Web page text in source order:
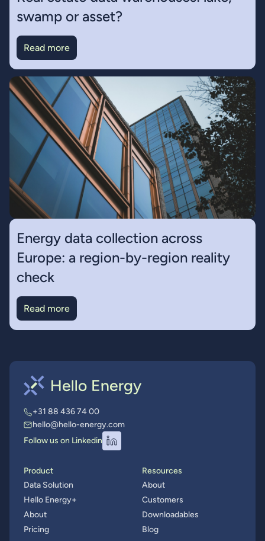
swamp or asset?
Read more
Energy data collection across
Europe: a region-by-region reality
check
Read more
+31 88 436 74 00
hello@hello-energy.com
Follow us on Linkedin
Product
Data Solution
Hello Energy+
About
Pricing
Resources
About
Customers
Downloadables
Blog